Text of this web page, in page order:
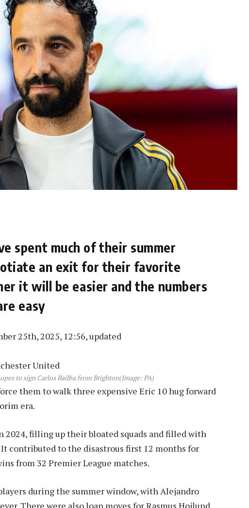
spent much of their summer
an exit for their favorite
it will be easier and the numbers
easy
25th, 2025, 12:56, updated
to sign Carlos Bailba from Brighton(Image: PA)
them to walk three expensive Eric 10 hug forward
era.
2024, filling up their bloated squads and filled with
contributed to the disastrous first 12 months for
from 32 Premier League matches.
during the summer window, with Alejandro
There were also loan moves for Rasmus Hojlund,